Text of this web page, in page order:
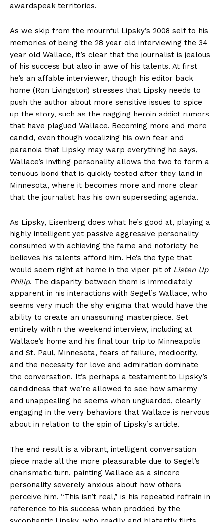
awardspeak territories.
As we skip from the mournful Lipsky’s 2008 self to his
memories of being the 28 year old interviewing the 34
year old Wallace, it’s clear that the journalist is jealous
of his success but also in awe of his talents. At first
he’s an affable interviewer, though his editor back
home (Ron Livingston) stresses that Lipsky needs to
push the author about more sensitive issues to spice
up the story, such as the nagging heroin addict rumors
that have plagued Wallace. Becoming more and more
candid, even though vocalizing his own fear and
paranoia that Lipsky may warp everything he says,
Wallace’s inviting personality allows the two to form a
tenuous bond that is quickly tested after they land in
Minnesota, where it becomes more and more clear
that the journalist has his own superseding agenda.
As Lipsky, Eisenberg does what he’s good at, playing a
highly intelligent yet passive aggressive personality
consumed with achieving the fame and notoriety he
believes his talents afford him. He’s the type that
would seem right at home in the viper pit of Listen Up
Philip. The disparity between them is immediately
apparent in his interactions with Segel’s Wallace, who
seems very much the shy enigma that would have the
ability to create an unassuming masterpiece. Set
entirely within the weekend interview, including at
Wallace’s home and his final tour trip to Minneapolis
and St. Paul, Minnesota, fears of failure, mediocrity,
and the necessity for love and admiration dominate
the conversation. It’s perhaps a testament to Lipsky’s
candidness that we’re allowed to see how smarmy
and unappealing he seems when unguarded, clearly
engaging in the very behaviors that Wallace is nervous
about in relation to the spin of Lipsky’s article.
The end result is a vibrant, intelligent conversation
piece made all the more pleasurable due to Segel’s
charismatic turn, painting Wallace as a sincere
personality severely anxious about how others
perceive him. “This isn’t real,” is his repeated refrain in
reference to his success when prodded by the